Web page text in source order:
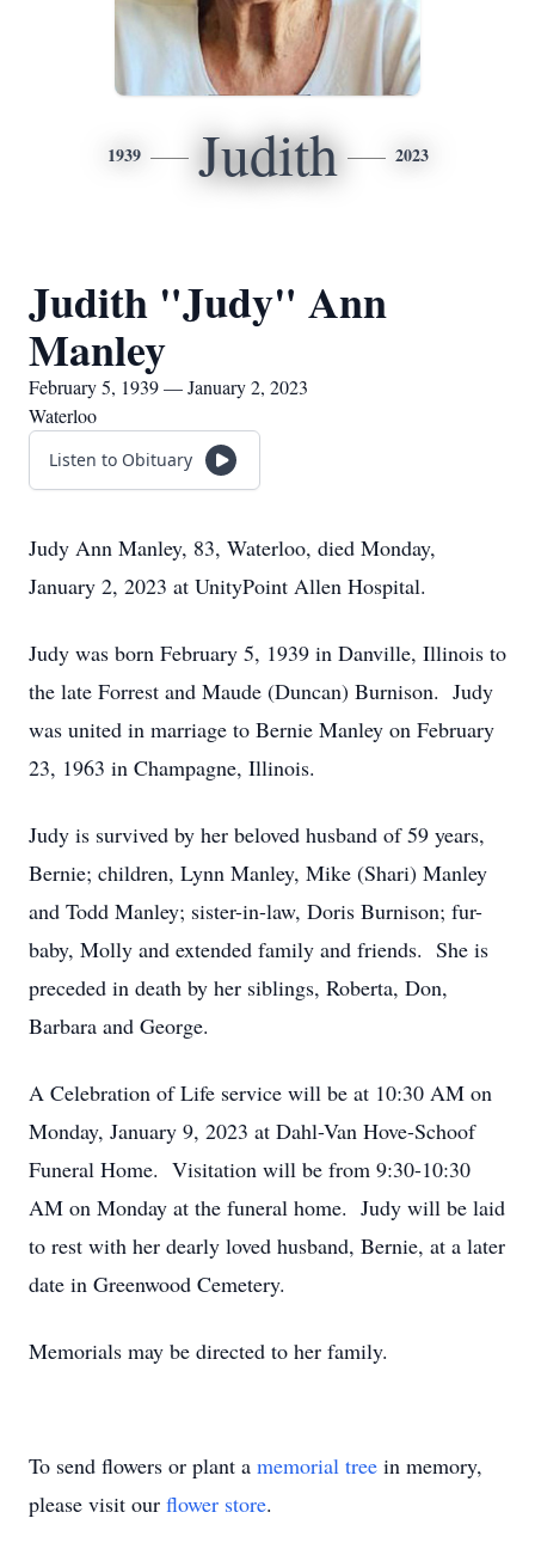
1939 Judith 2023
Judith "Judy" Ann
Manley
February 5, 1939 — January 2, 2023
Waterloo
Listen to Obituary
Judy Ann Manley, 83, Waterloo, died Monday,
January 2, 2023 at UnityPoint Allen Hospital.
Judy was born February 5, 1939 in Danville, Illinois to
the late Forrest and Maude (Duncan) Burnison. Judy
was united in marriage to Bernie Manley on February
23, 1963 in Champagne, Illinois.
Judy is survived by her beloved husband of 59 years,
Bernie; children, Lynn Manley, Mike (Shari) Manley
and Todd Manley; sister-in-law, Doris Burnison; fur-
baby, Molly and extended family and friends. She is
preceded in death by her siblings, Roberta, Don,
Barbara and George.
A Celebration of Life service will be at 10:30 AM on
Monday, January 9, 2023 at Dahl-Van Hove-Schoof
Funeral Home. Visitation will be from 9:30-10:30
AM on Monday at the funeral home. Judy will be laid
to rest with her dearly loved husband, Bernie, at a later
date in Greenwood Cemetery.
Memorials may be directed to her family.
To send flowers or plant a memorial tree in memory,
please visit our flower store.